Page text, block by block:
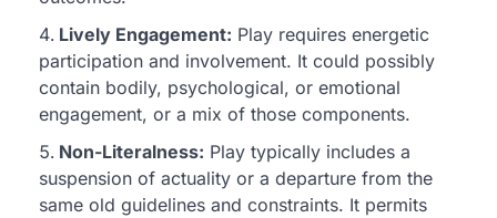
Lively Engagement: Play requires energetic
participation and involvement. It could possibly
contain bodily, psychological, or emotional
engagement, or a mix of those components.
Non-Literalness: Play typically includes a
suspension of actuality or a departure from the
same old guidelines and constraints. It permits